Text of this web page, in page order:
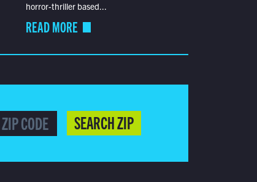
horror-thriller based...
READ MORE
SEARCH ZIP